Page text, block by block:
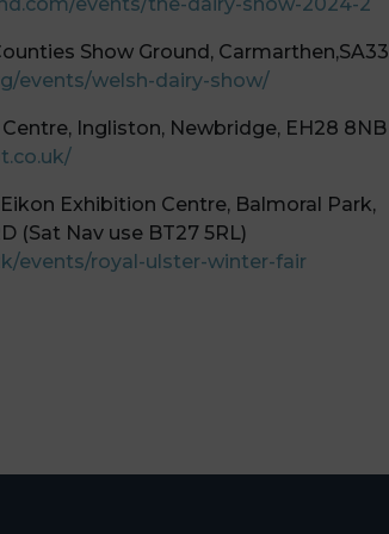
Show Ground, Carmarthen,SA33
events/welsh-dairy-show/
Ingliston, Newbridge, EH28 8NB
Exhibition Centre, Balmoral Park,
(Sat Nav use BT27 5RL)
events/royal-ulster-winter-fair